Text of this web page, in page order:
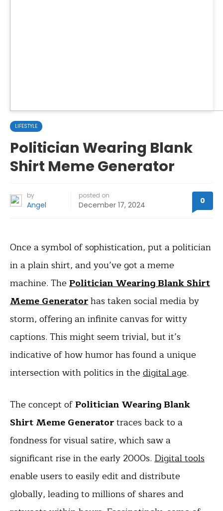
LIFESTYLE
Politician Wearing Blank
Shirt Meme Generator
by
Angel
posted on
December 17, 2024 0
Once a symbol of sophistication, put a politician
in a plain shirt, and you’ve got a meme
machine. The Politician Wearing Blank Shirt
Meme Generatorhas taken social media by
storm, offering an infinite canvas for witty
captions. This might seem trivial, but it’s
indicative of how humor has found a unique
intersection with politics in the digital age.
The concept ofPolitician Wearing Blank
Shirt Meme Generatortraces back to a
fondness for visual satire, which saw a
significant rise in the early 2000s. Digital tools
enable users to easily edit and distribute
globally, leading to millions of shares and